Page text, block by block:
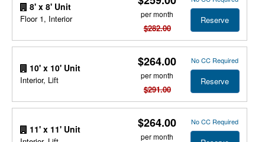
8' x 8' Unit
Floor 1, Interior per month
$282.00
Reserve
10' x 10' Unit
Interior, Lift
$264.00
per month
$291.00
No CC Required
Reserve
11' x 11' Unit $264.00
per month
No CC Required